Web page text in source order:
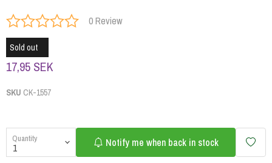
0 Review
Sold out
17,95 SEK
SKU CK-1557
Quantity Notify me when back in stock